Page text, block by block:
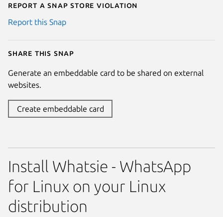
Report a Snap Store violation
Report this Snap
Share this snap
Generate an embeddable card to be shared on external
websites.
Create embeddable card
Install Whatsie - WhatsApp
for Linux on your Linux
distribution